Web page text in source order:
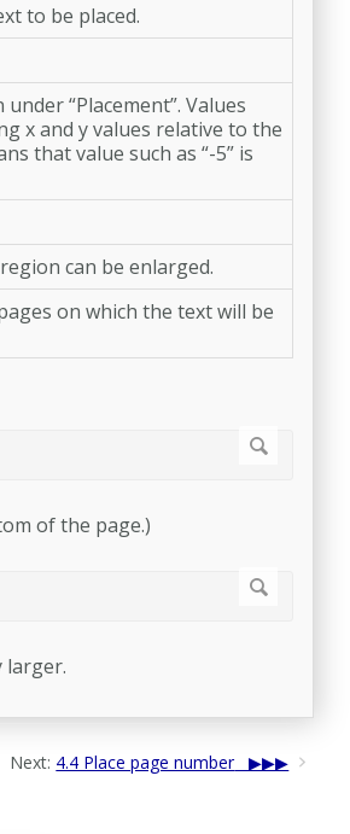
to be placed.
“Placement”. Values
x and y values relative to the
that value such as “-5” is
can be enlarged.
on which the text will be
of the page.)
larger.
Next: 4.4 Place page number